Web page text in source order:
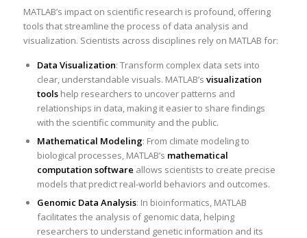
MATLAB’s impact on scientific research is profound, offering
tools that streamline the process of data analysis and
visualization. Scientists across disciplines rely on MATLAB for:
Data Visualization: Transform complex data sets into
clear, understandable visuals. MATLAB’s visualization
toolshelp researchers to uncover patterns and
relationships in data, making it easier to share findings
with the scientific community and the public.
Mathematical Modeling: From climate modeling to
biological processes, MATLAB’s mathematical
computation software allows scientists to create precise
models that predict real-world behaviors and outcomes.
Genomic Data Analysis: In bioinformatics, MATLAB
facilitates the analysis of genomic data, helping
researchers to understand genetic information and its